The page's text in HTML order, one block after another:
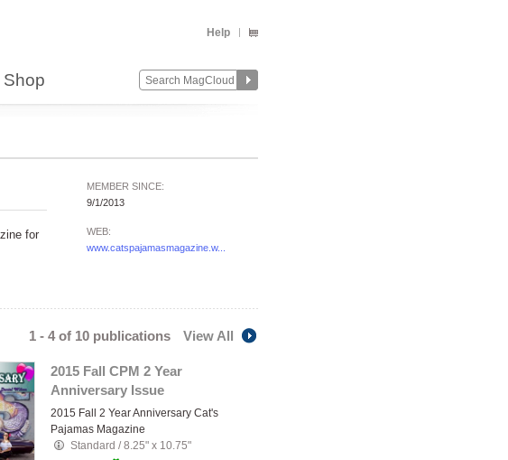
Help
Shop
MEMBER SINCE:
9/1/2013
WEB:
www.catspajamasmagazine.w...
for
1 - 4 of 10 publications View All
2015 Fall CPM 2 Year
Anniversary Issue
2015 Fall 2 Year Anniversary Cat's
Pajamas Magazine
Standard /8.25" x 10.75"